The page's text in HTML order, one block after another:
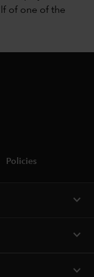
of one of the
Policies
expand_more
expand_more
expand_more